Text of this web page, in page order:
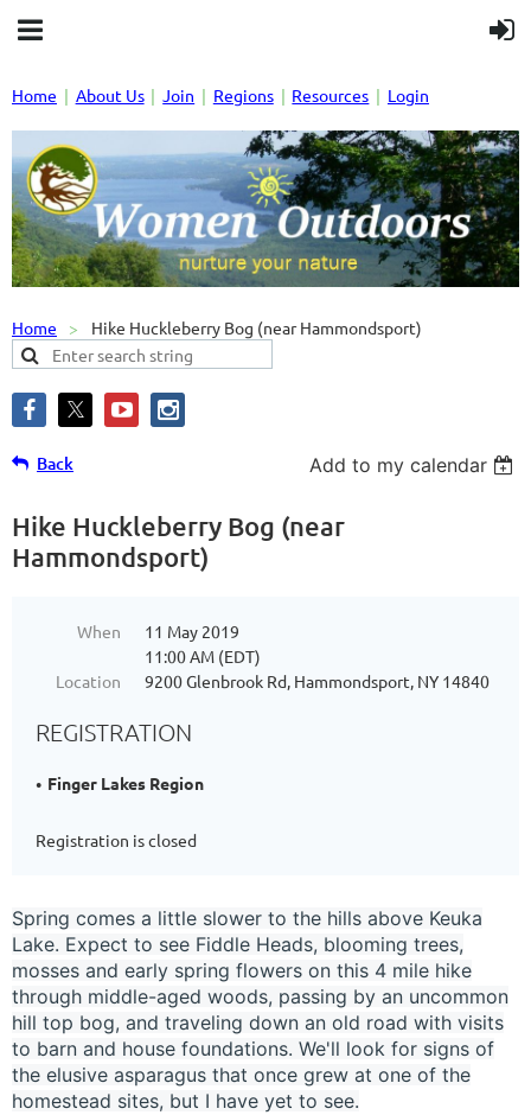
Home About Us Join Regions Resources Login
Home Hike Huckleberry Bog (near Hammondsport)
Back Add to my calendar
Hike Huckleberry Bog (near
Hammondsport)
When
11 May 2019
11:00 AM (EDT)
Location
9200 Glenbrook Rd, Hammondsport, NY 14840
REGISTRATION
Finger Lakes Region
Registration is closed
Spring comes a little slower to the hills above Keuka
Lake. Expect to see Fiddle Heads, blooming trees,
mosses and early spring flowers on this 4 mile hike
through middle-aged woods, passing by an uncommon
hill top bog, and traveling down an old road with visits
to barn and house foundations. We'll look for signs of
the elusive asparagus that once grew at one of the
homestead sites, but I have yet to see.